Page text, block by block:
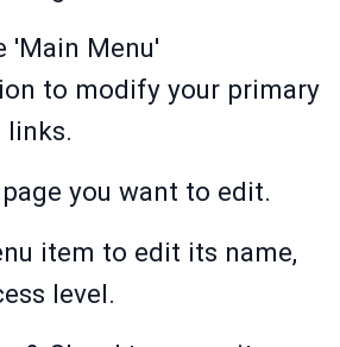
'Main Menu'
to modify your primary
links.
you want to edit.
item to edit its name,
level.